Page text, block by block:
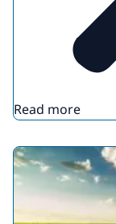
Read more